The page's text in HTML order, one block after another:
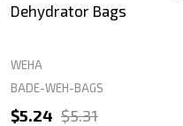
Dehydrator Bags
WEHA
BADE-WEH-BAGS
$5.24 $5.31